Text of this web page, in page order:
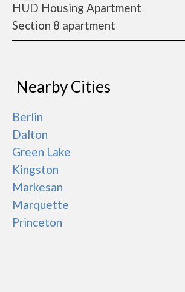
HUD Housing Apartment
Section 8 apartment
Nearby Cities
Berlin
Dalton
Green Lake
Kingston
Markesan
Marquette
Princeton